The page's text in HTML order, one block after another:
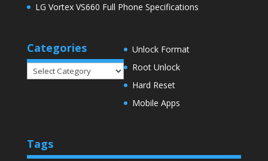
LG Vortex VS660 Full Phone Specifications
Categories
Categories
Unlock Format
Root Unlock
Hard Reset
Mobile Apps
Tags